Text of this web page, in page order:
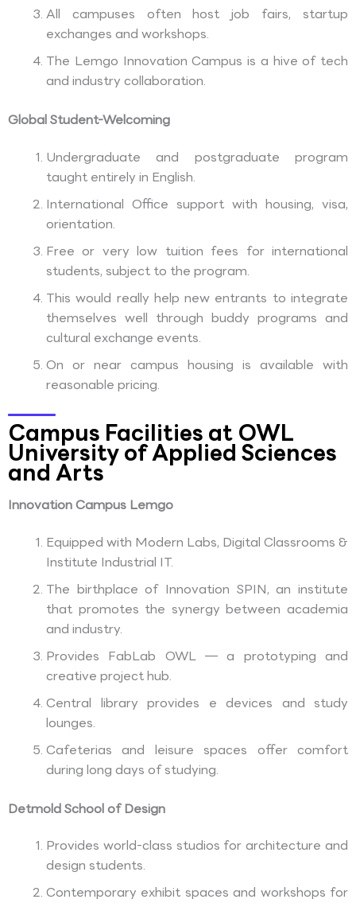
All campuses often host job fairs, startup
exchanges and workshops.
The Lemgo Innovation Campus is a hive of tech
and industry collaboration.
Global Student-Welcoming
Undergraduate and postgraduate program
taught entirely in English.
International Office support with housing, visa,
orientation.
Free or very low tuition fees for international
students, subject to the program.
This would really help new entrants to integrate
themselves well through buddy programs and
cultural exchange events.
On or near campus housing is available with
reasonable pricing.
Campus Facilities at OWL
University of Applied Sciences
and Arts
Innovation Campus Lemgo
Equipped with Modern Labs, Digital Classrooms &
Institute Industrial IT.
The birthplace of Innovation SPIN, an institute
that promotes the synergy between academia
and industry.
Provides FabLab OWL — a prototyping and
creative project hub.
Central library provides e devices and study
lounges.
Cafeterias and leisure spaces offer comfort
during long days of studying.
Detmold School of Design
Provides world-class studios for architecture and
design students.
Contemporary exhibit spaces and workshops for